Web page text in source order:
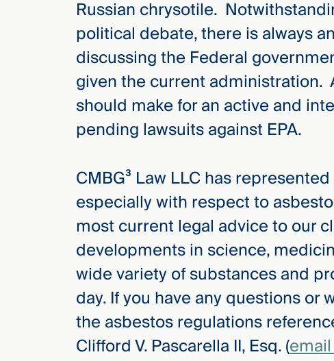
Russian chrysotile.
political debate, there is always
discussing the Federal
given the current administration.
should make for an active and
pending lawsuits against EPA.
CMBG³ Law LLC has
especially with respect to
most current legal advice to our
developments in science,
wide variety of substances and
day. If you have any questions
the asbestos regulations
Clifford V. Pascarella II, Esq. (